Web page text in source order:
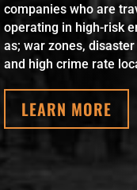
companies who are
operating in high-risk
as; war zones,
and high crime rate
LEARN MORE